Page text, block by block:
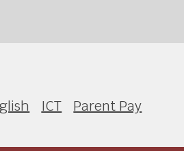
ICT
Parent Pay